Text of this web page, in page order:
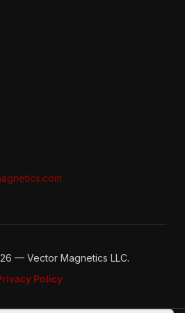
— Vector Magnetics LLC.
Policy